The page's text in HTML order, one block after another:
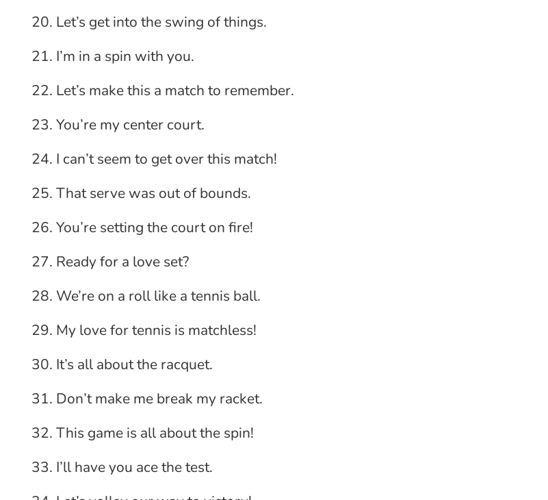
Let’s get into the swing of things.
I’m in a spin with you.
Let’s make this a match to remember.
You’re my center court.
I can’t seem to get over this match!
That serve was out of bounds.
You’re setting the court on fire!
Ready for a love set?
We’re on a roll like a tennis ball.
My love for tennis is matchless!
It’s all about the racquet.
Don’t make me break my racket.
This game is all about the spin!
I’ll have you ace the test.